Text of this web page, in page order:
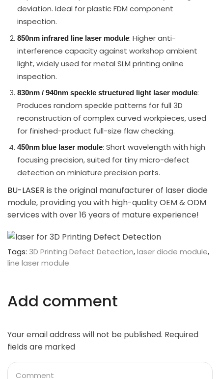
deviation. Ideal for plastic FDM component
inspection.
850nm infrared line laser module: Higher anti-
interference capacity against workshop ambient
light, widely used for metal SLM printing online
inspection.
830nm / 940nm speckle structured light laser module:
Produces random speckle patterns for full 3D
reconstruction of complex curved workpieces, used
for finished-product full-size flaw checking.
450nm blue laser module: Short wavelength with high
focusing precision, suited for tiny micro-defect
detection on miniature precision parts.
BU-LASER is the original manufacturer of laser diode
module, providing you with high-quality OEM & ODM
services with over 16 years of mature experience!
Tags: 3D Printing Defect Detection,laser diode module,
line laser module
Add comment
Your email address will not be published. Required
fields are marked